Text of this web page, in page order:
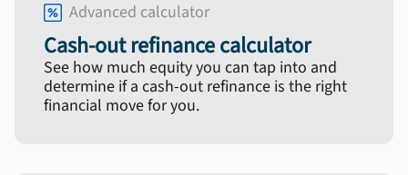
Advanced calculator
Cash-out refinance calculator
See how much equity you can tap into and
determine if a cash-out refinance is the right
financial move for you.